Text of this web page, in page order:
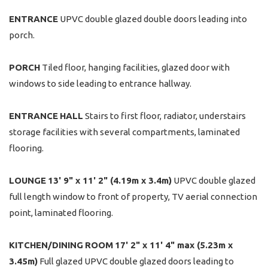
ENTRANCE UPVC double glazed double doors leading into
porch.
PORCH Tiled floor, hanging facilities, glazed door with
windows to side leading to entrance hallway.
ENTRANCE HALL Stairs to first floor, radiator, understairs
storage facilities with several compartments, laminated
flooring.
LOUNGE 13' 9" x 11' 2" (4.19m x 3.4m) UPVC double glazed
full length window to front of property, TV aerial connection
point, laminated flooring.
KITCHEN/DINING ROOM 17' 2" x 11' 4" max (5.23m x
3.45m) Full glazed UPVC double glazed doors leading to